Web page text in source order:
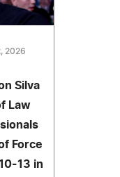
2026
Silva
Law
Force
13 in